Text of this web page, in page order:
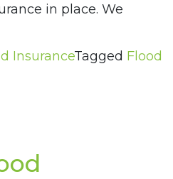
in place. We
InsuranceTagged Flood